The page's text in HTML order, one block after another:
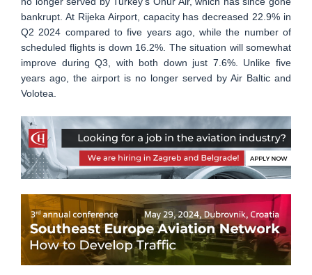
bankrupt. At Rijeka Airport, capacity has decreased 22.9% in
Q2 2024 compared to five years ago, while the number of
scheduled flights is down 16.2%. The situation will somewhat
improve during Q3, with both down just 7.6%. Unlike five
years ago, the airport is no longer served by Air Baltic and
Volotea.